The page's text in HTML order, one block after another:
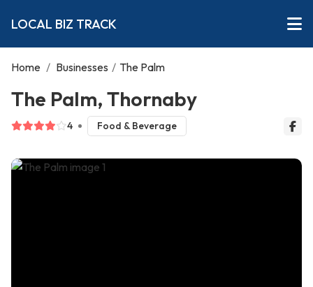
LOCAL BIZ TRACK
Home / Businesses / The Palm
The Palm, Thornaby
4 Food & Beverage